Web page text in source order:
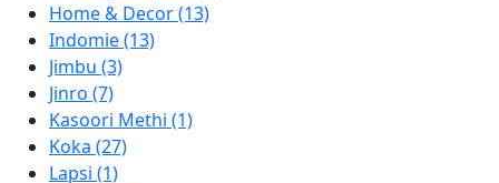
Home & Decor (13)
Indomie (13)
Jimbu (3)
Jinro (7)
Kasoori Methi (1)
Koka (27)
Lapsi (1)